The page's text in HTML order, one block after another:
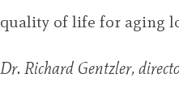
quality of life for aging
Dr. Richard Gentzler,